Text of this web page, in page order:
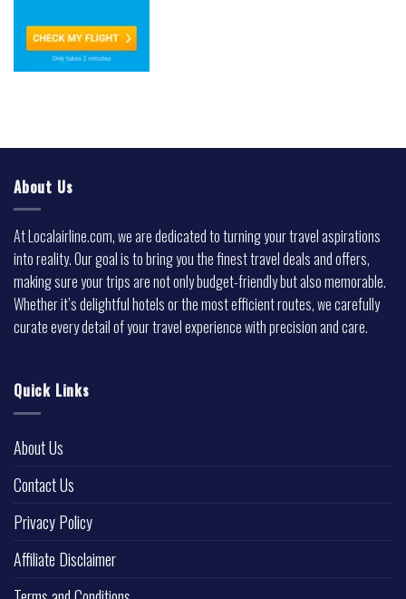
About Us
At Localairline.com, we are dedicated to turning your travel aspirations
into reality. Our goal is to bring you the finest travel deals and offers,
making sure your trips are not only budget-friendly but also memorable.
Whether it’s delightful hotels or the most efficient routes, we carefully
curate every detail of your travel experience with precision and care.
Quick Links
About Us
Contact Us
Privacy Policy
Affiliate Disclaimer